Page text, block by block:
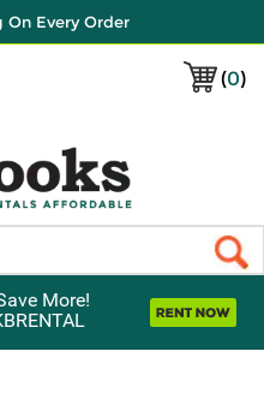
Every Order
(0)
More!